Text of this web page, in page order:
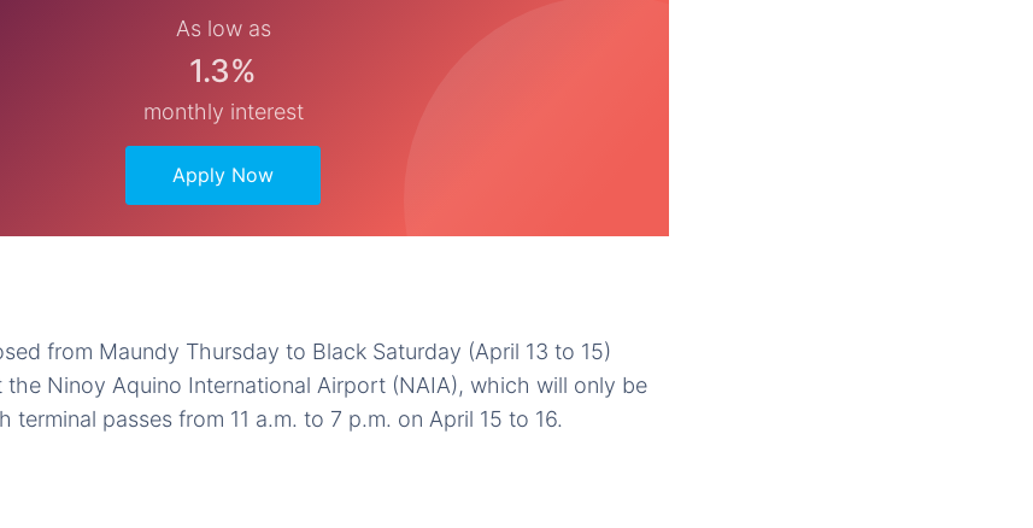
As low as
1.3%
monthly interest
Apply Now
from Maundy Thursday to Black Saturday (April 13 to 15)
Ninoy Aquino International Airport (NAIA), which will only be
terminal passes from 11 a.m. to 7 p.m. on April 15 to 16.